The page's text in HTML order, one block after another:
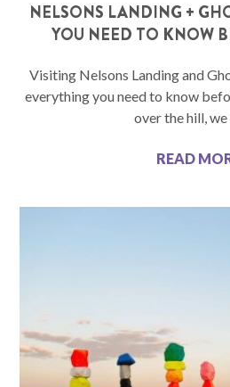
NELSONS LANDING +
YOU NEED TO KNOW
Visiting Nelsons Landing and
everything you need to know
over the hill,
READ